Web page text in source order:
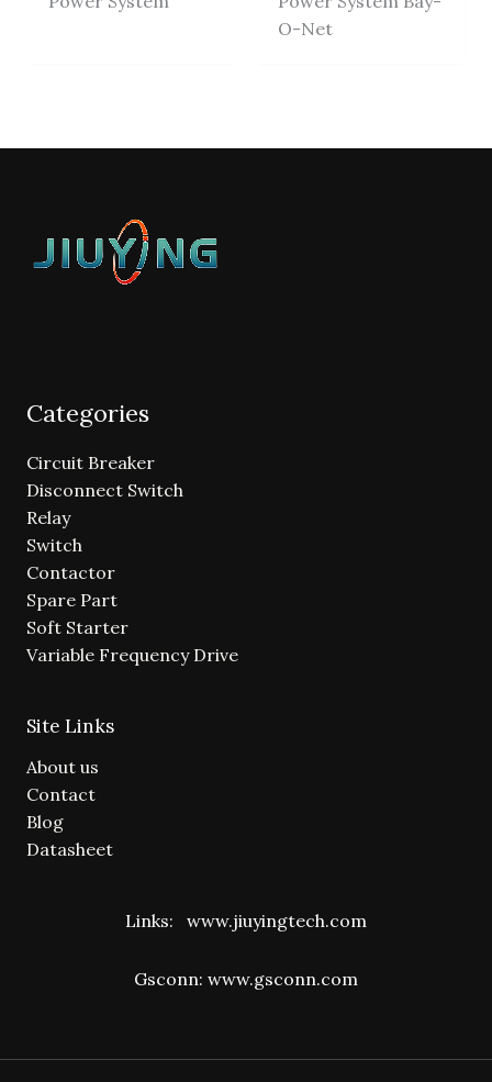
O-Net
Categories
Circuit Breaker
Disconnect Switch
Relay
Switch
Contactor
Spare Part
Soft Starter
Variable Frequency Drive
Site Links
About us
Contact
Blog
Datasheet
Links: www.jiuyingtech.com
Gsconn: www.gsconn.com